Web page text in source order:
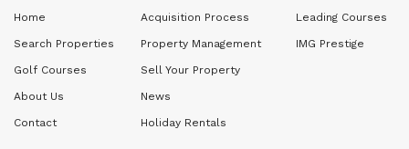
Home
Search Properties
Golf Courses
About Us
Contact
Acquisition Process
Property Management
Sell Your Property
News
Holiday Rentals
Leading Courses
IMG Prestige